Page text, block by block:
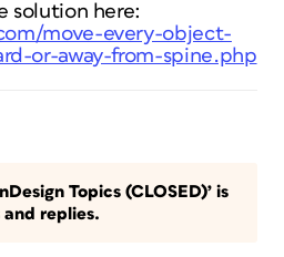
solution here:
move-every-object-
or-away-from-spine.php
Topics (CLOSED)’ is
replies.